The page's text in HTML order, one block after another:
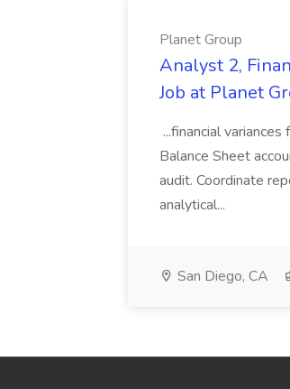
Planet Group
Analyst 2,
Job at Planet
...financial
Balance Sheet
audit. Coordinate
analytical...
San Diego, CA